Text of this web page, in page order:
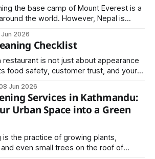
the world. However, Nepal is
highest point on Earth—Mount
31 and 32 times. With their ascents
Jun 2026
Checklist
restaurant is not just about appearance
food safety, customer trust, and your
Jun 2026
Services in Kathmandu:
Urban Space into a Green
is the practice of growing plants,
even small trees on the roof of